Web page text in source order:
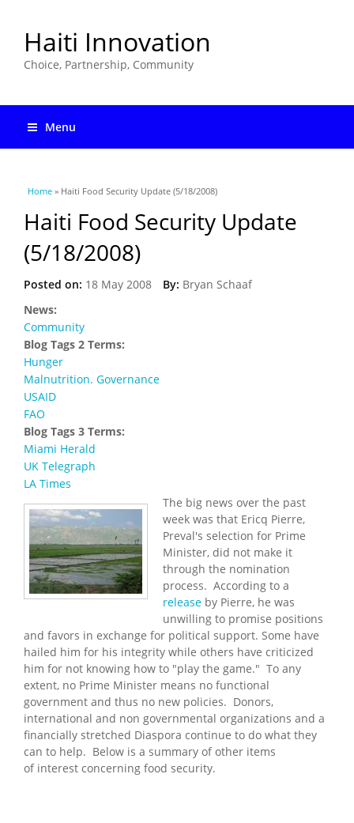
Haiti Innovation
Choice, Partnership, Community
Menu
You are here
Home » Haiti Food Security Update (5/18/2008)
Haiti Food Security Update
(5/18/2008)
Posted on: 18 May 2008 By: Bryan Schaaf
News:
Community
Blog Tags 2 Terms:
Hunger
Malnutrition. Governance
USAID
FAO
Blog Tags 3 Terms:
Miami Herald
UK Telegraph
LA Times
The big news over the past
week was that Ericq Pierre,
Preval's selection for Prime
Minister, did not make it
through the nomination
process. According to a
release by Pierre, he was
unwilling to promise positions
and favors in exchange for political support. Some have
hailed him for his integrity while others have criticized
him for not knowing how to "play the game." To any
extent, no Prime Minister means no functional
government and thus no new policies. Donors,
international and non governmental organizations and a
financially stretched Diaspora continue to do what they
can to help. Below is a summary of other items
of interest concerning food security.